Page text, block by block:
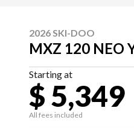
2026 SKI-DOO
MXZ 120 NEO
Starting at
$ 5,349
All fees included